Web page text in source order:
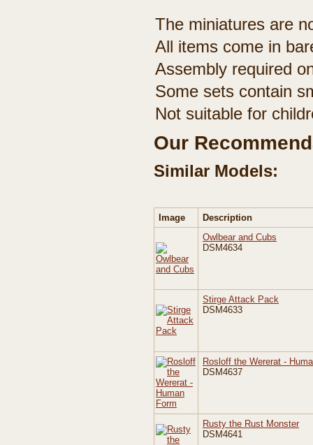
The miniatures are
All items come in
Assembly required
Some sets contain
Not suitable for
Our
Similar Models:
Image
Description
Owlbear and Cubs
DSM4634
Stirge Attack Pack
DSM4633
Rosloff the Wererat -
DSM4637
Rusty the Rust Monster
DSM4641